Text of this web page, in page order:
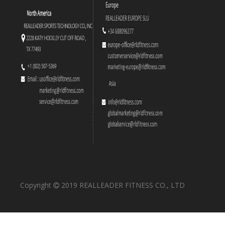
Copyright  2019 REALLEADER FITNESS CO., LTD